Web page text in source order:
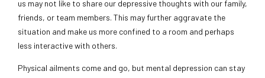
us may not like to share our depressive thoughts with our family,
friends, or team members. This may further aggravate the
situation and make us more confined to a room and perhaps
less interactive with others.
Physical ailments come and go, but mental depression can stay